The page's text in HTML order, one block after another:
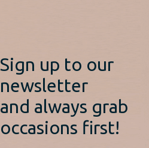
Sign up to our
newsletter
and always grab
occasions first!